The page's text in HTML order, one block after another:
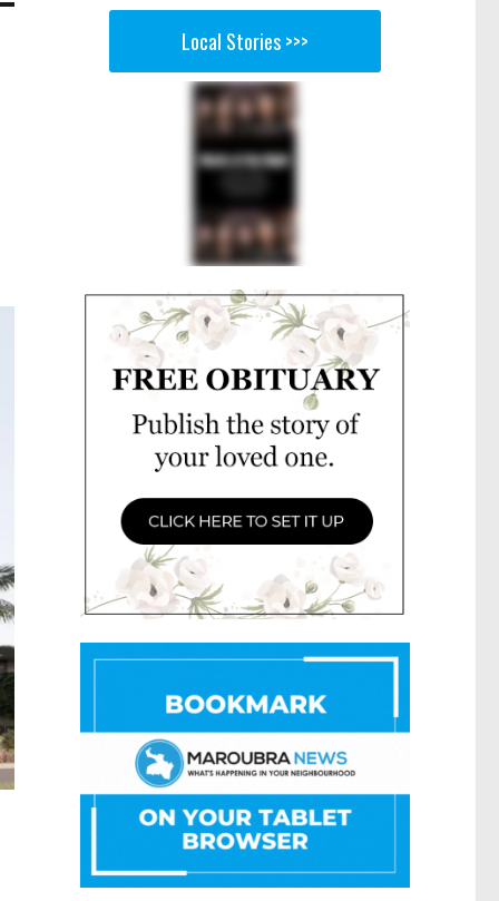
Local Stories >>>